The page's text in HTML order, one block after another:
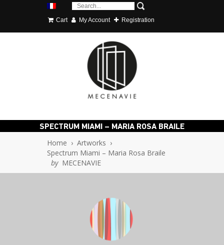
Cart My Account Registration
SPECTRUM MIAMI – MARIA ROSA BRAILE
Home › Artworks ›
Spectrum Miami – Maria Rosa Braile
by MECENAVIE